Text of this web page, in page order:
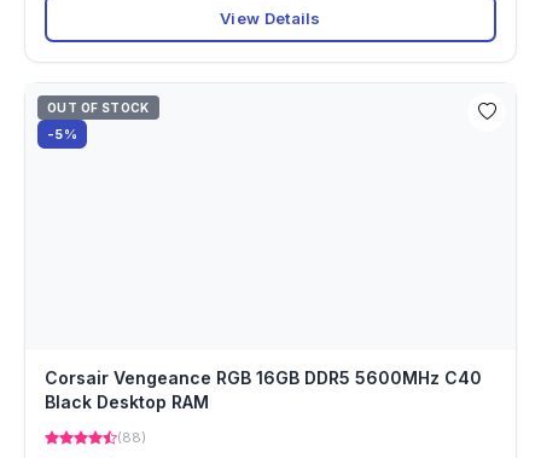
View Details
OUT OF STOCK
-5%
Corsair Vengeance RGB 16GB DDR5 5600MHz C40
Black Desktop RAM
(88)